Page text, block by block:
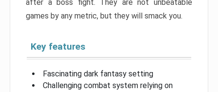
after a boss fight. They are not unbeatable
games by any metric, but they will smack you.
Key features
Fascinating dark fantasy setting
Challenging combat system relying on